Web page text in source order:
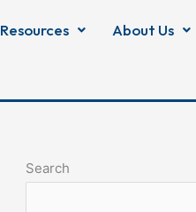
Resources About Us
Search